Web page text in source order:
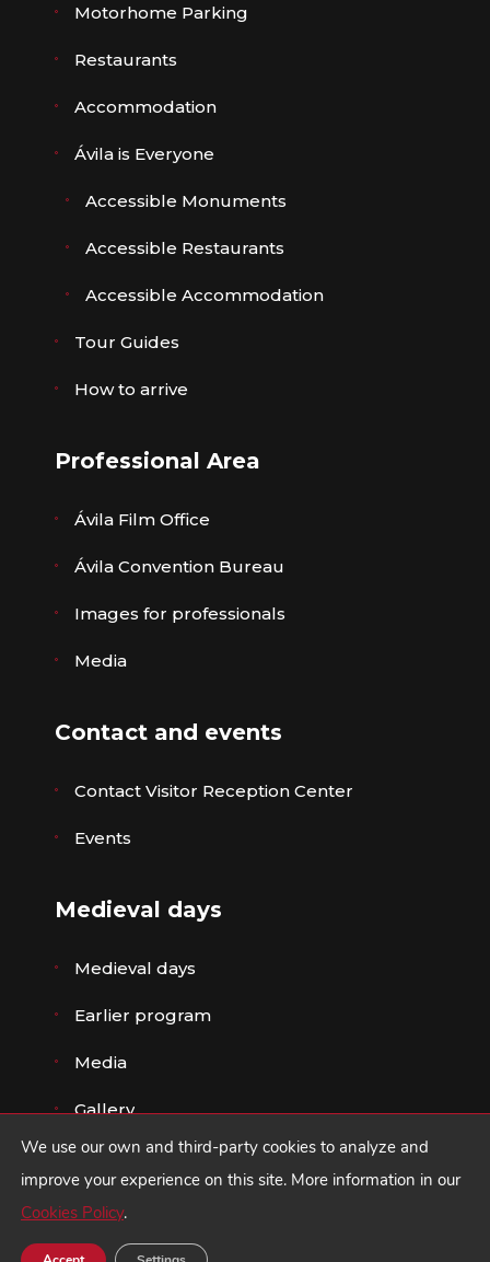
Motorhome Parking
Restaurants
Accommodation
Ávila is Everyone
Accessible Monuments
Accessible Restaurants
Accessible Accommodation
Tour Guides
How to arrive
Professional Area
Ávila Film Office
Ávila Convention Bureau
Images for professionals
Media
Contact and events
Contact Visitor Reception Center
Events
Medieval days
Medieval days
Earlier program
Media
Gallery
© Ayuntamiento de Ávila ·
Policy
yCookies policy
We use our own and third-party cookies to analyze and
improve your experience on this site. More information in our
Cookies Policy.